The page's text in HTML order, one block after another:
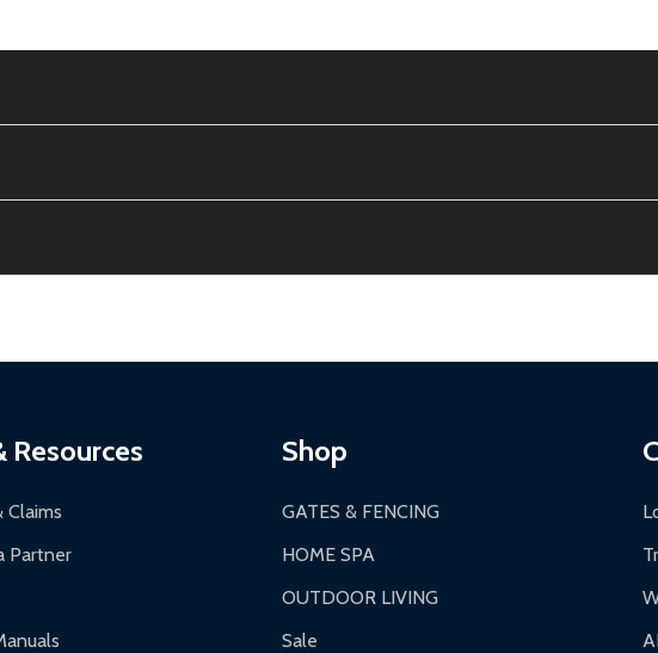
3-5 business days. LTL shipments may take 7-20 business days.
for general products, 8 AM - 4:30 PM for larger items).
Resources
Claims
Partner
Shop
GATES & FENCING
HOME SPA
OUTDOOR LIVING
Sale